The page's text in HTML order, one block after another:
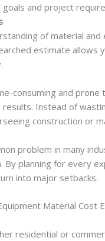
and project
of material
estimate
consuming and
results. Instead of
construction or
problem in many
By planning for every
into major setbacks.
Material Cost
residential or